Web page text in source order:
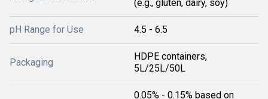
(e.g., gluten, dairy, soy)
pH Range for Use 4.5 - 6.5
Packaging
HDPE containers,
5L/25L/50L
0.05% - 0.15% based on